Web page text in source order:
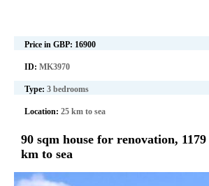
Price in GBP: 16900
ID: MK3970
Type: 3 bedrooms
Location: 25 km to sea
90 sqm house for renovation,
km to sea